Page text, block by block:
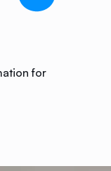
for